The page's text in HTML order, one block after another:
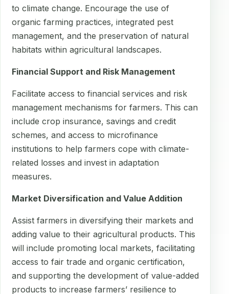
to climate change. Encourage the use of
organic farming practices, integrated pest
management, and the preservation of natural
habitats within agricultural landscapes.
Financial Support and Risk Management
Facilitate access to financial services and risk
management mechanisms for farmers. This can
include crop insurance, savings and credit
schemes, and access to microfinance
institutions to help farmers cope with climate-
related losses and invest in adaptation
measures.
Market Diversification and Value Addition
Assist farmers in diversifying their markets and
adding value to their agricultural products. This
will include promoting local markets, facilitating
access to fair trade and organic certification,
and supporting the development of value-added
products to increase farmers’ resilience to